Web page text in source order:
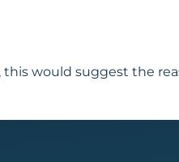
would suggest the